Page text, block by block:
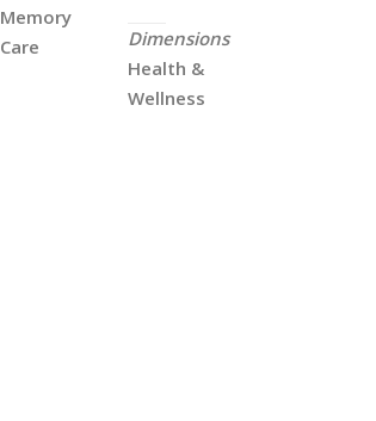
Memory
Care
Dimensions
Health &
Wellness